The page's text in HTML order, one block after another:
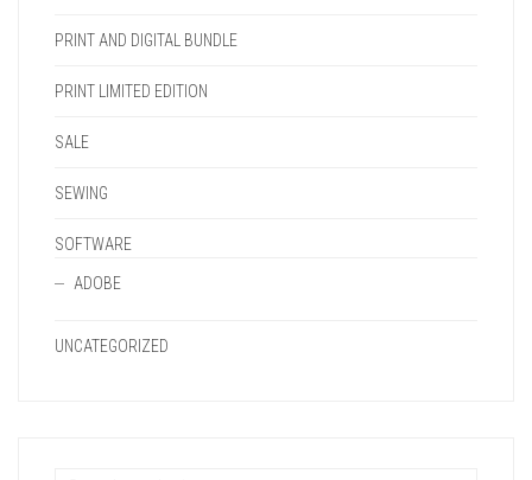
PRINT AND DIGITAL BUNDLE
PRINT LIMITED EDITION
SALE
SEWING
SOFTWARE
ADOBE
UNCATEGORIZED